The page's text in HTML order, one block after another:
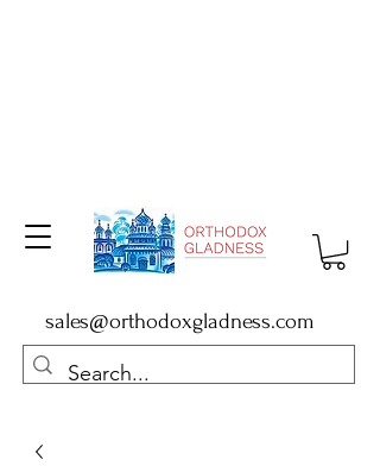
sales@orthodoxgladness.com